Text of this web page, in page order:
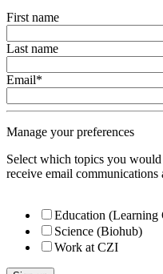
First name
Last name
Email*
Manage your preferences
Select which topics you
receive email communications
Education (Learning
Science (Biohub)
Work at CZI